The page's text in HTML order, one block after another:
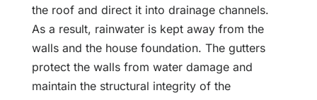
the roof and direct it into drainage channels.
As a result, rainwater is kept away from the
walls and the house foundation. The gutters
protect the walls from water damage and
maintain the structural integrity of the